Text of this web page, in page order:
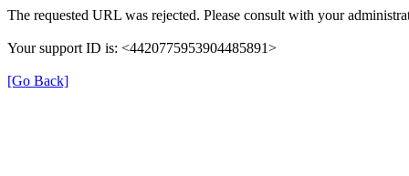
The requested URL was rejected. Please consult with your
Your support ID is: <4420775953904485891>
[Go Back]